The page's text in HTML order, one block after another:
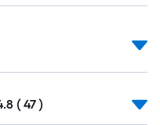
( 47 )